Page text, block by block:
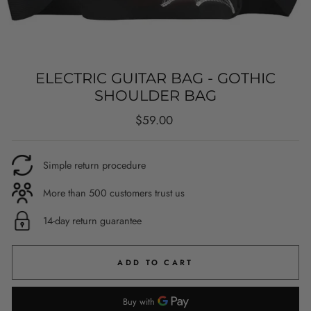
ELECTRIC GUITAR BAG - GOTHIC
SHOULDER BAG
Regular
$59.00
Simple return procedure
More than 500 customers trust us
14-day return guarantee
ADD TO CART